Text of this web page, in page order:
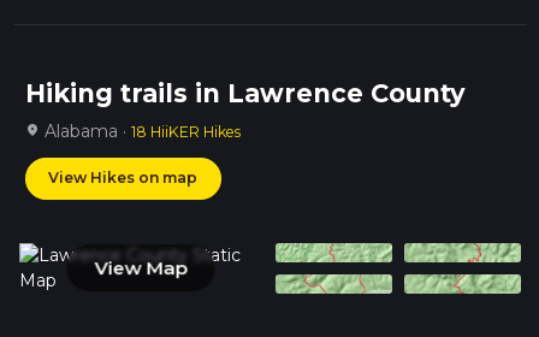
Hiking trails in Lawrence County
location_on Alabama · 18 HiiKER Hikes
View Hikes on map
View Map